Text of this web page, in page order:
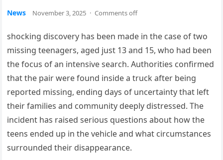
News November 3, 2025 · Comments off
shocking discovery has been made in the case of two
missing teenagers, aged just 13 and 15, who had been
the focus of an intensive search. Authorities confirmed
that the pair were found inside a truck after being
reported missing, ending days of uncertainty that left
their families and community deeply distressed. The
incident has raised serious questions about how the
teens ended up in the vehicle and what circumstances
surrounded their disappearance.